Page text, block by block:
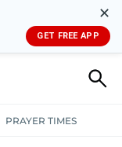
✕
GET FREE APP
PRAYER TIMES